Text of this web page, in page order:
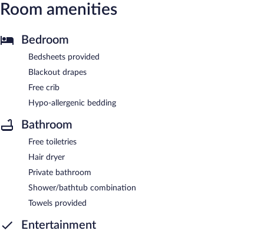
Room amenities
Bedroom
Bedsheets provided
Blackout drapes
Free crib
Hypo-allergenic bedding
Bathroom
Free toiletries
Hair dryer
Private bathroom
Shower/bathtub combination
Towels provided
Entertainment